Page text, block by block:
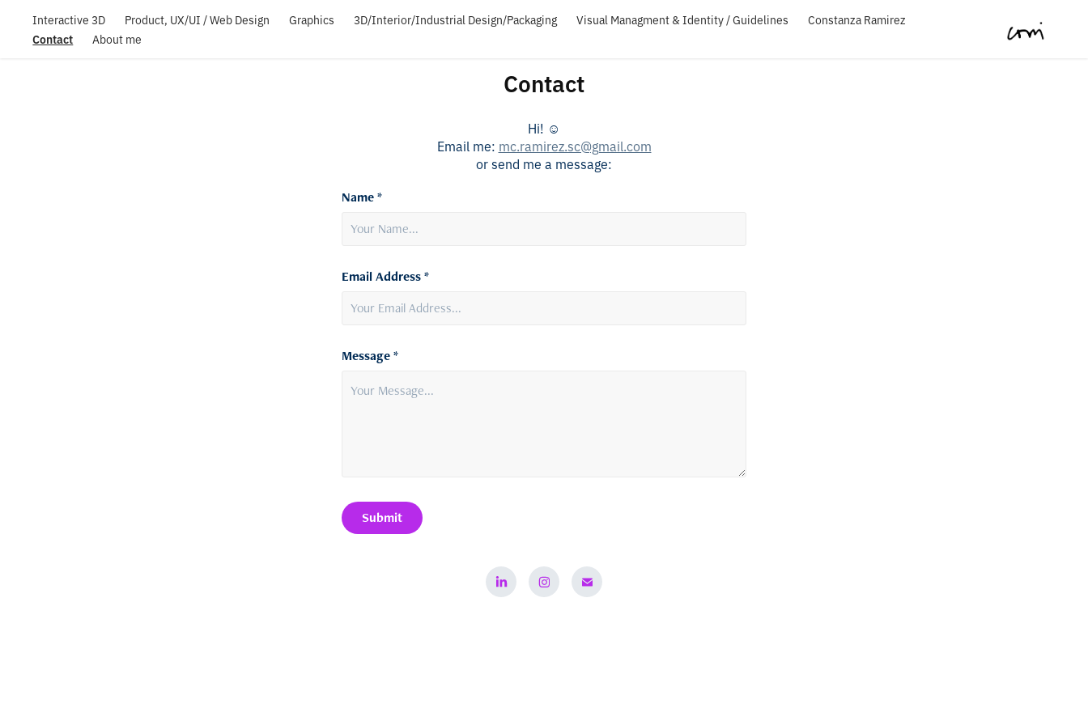
Interactive 3D Product, UX/UI / Web Design Graphics 3D/Interior/Industrial Design/Packaging Visual Managment & Identity / Guidelines Constanza Ramirez
Contact About me
Contact
Hi! ☺︎
Email me: mc.ramirez.sc@gmail.com
or send me a message:
Name *
Email Address *
Message *
Submit